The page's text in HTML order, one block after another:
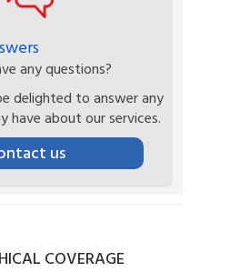
any questions?
delighted to answer any
have about our services.
us
COVERAGE